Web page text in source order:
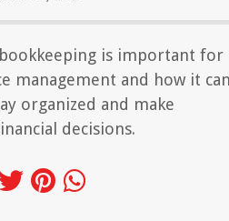
is important for
management and how it can
organized and make
decisions.